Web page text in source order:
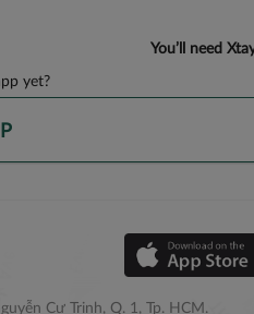
You’ll need
yet?
Cư Trinh, Q. 1, Tp. HCM.